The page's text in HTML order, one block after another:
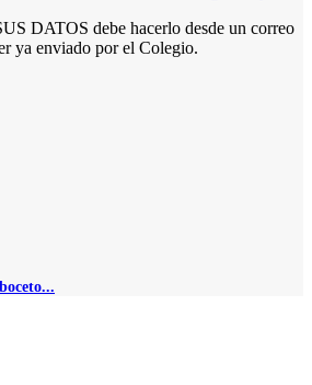
DATOS debe hacerlo desde un correo
ya enviado por el Colegio.